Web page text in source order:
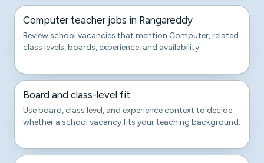
Computer teacher jobs in Rangareddy
Review school vacancies that mention Computer, related
class levels, boards, experience, and availability.
Board and class-level fit
Use board, class level, and experience context to decide
whether a school vacancy fits your teaching background.